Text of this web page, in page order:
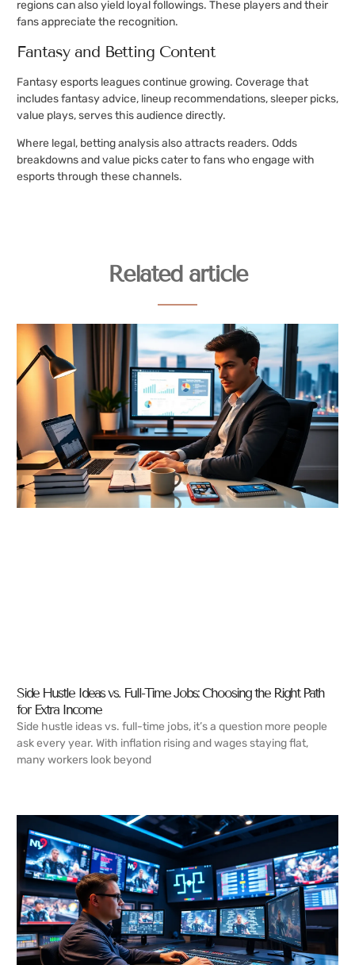
regions can also yield loyal followings. These players and their
fans appreciate the recognition.
Fantasy and Betting Content
Fantasy esports leagues continue growing. Coverage that
includes fantasy advice, lineup recommendations, sleeper picks,
value plays, serves this audience directly.
Where legal, betting analysis also attracts readers. Odds
breakdowns and value picks cater to fans who engage with
esports through these channels.
Related article
Side Hustle Ideas vs. Full-Time Jobs: Choosing the Right Path
for Extra Income
Side hustle ideas vs. full-time jobs, it’s a question more people
ask every year. With inflation rising and wages staying flat,
many workers look beyond